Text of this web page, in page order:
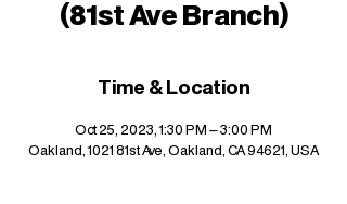
(81st Ave Branch)
Time & Location
Oct 25, 2023, 1:30 PM – 3:00 PM
Oakland, 1021 81st Ave, Oakland, CA 94621, USA